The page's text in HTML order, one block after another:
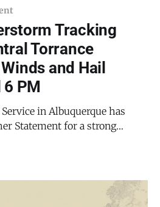
Tracking
Torrance
and Hail
PM
in Albuquerque has
Statement for a strong
County, in effect until 6
radar was tracking a strong